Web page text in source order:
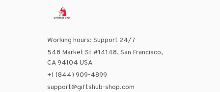
Working hours: Support 24/7
548 Market St #14148, San Francisco,
CA 94104 USA
+1 (844) 909-4899
support@giftshub-shop.com